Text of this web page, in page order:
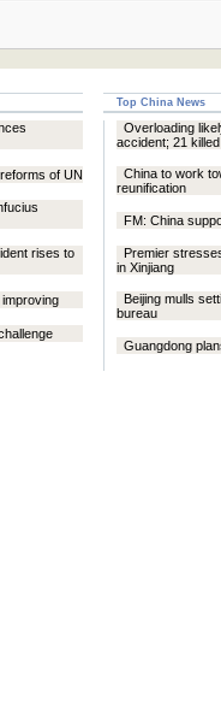
Top China News
of UN
rises to
Overloading
accident; 21 killed
China to work
reunification
FM: China
Premier
in Xinjiang
Beijing mulls
bureau
Guangdong